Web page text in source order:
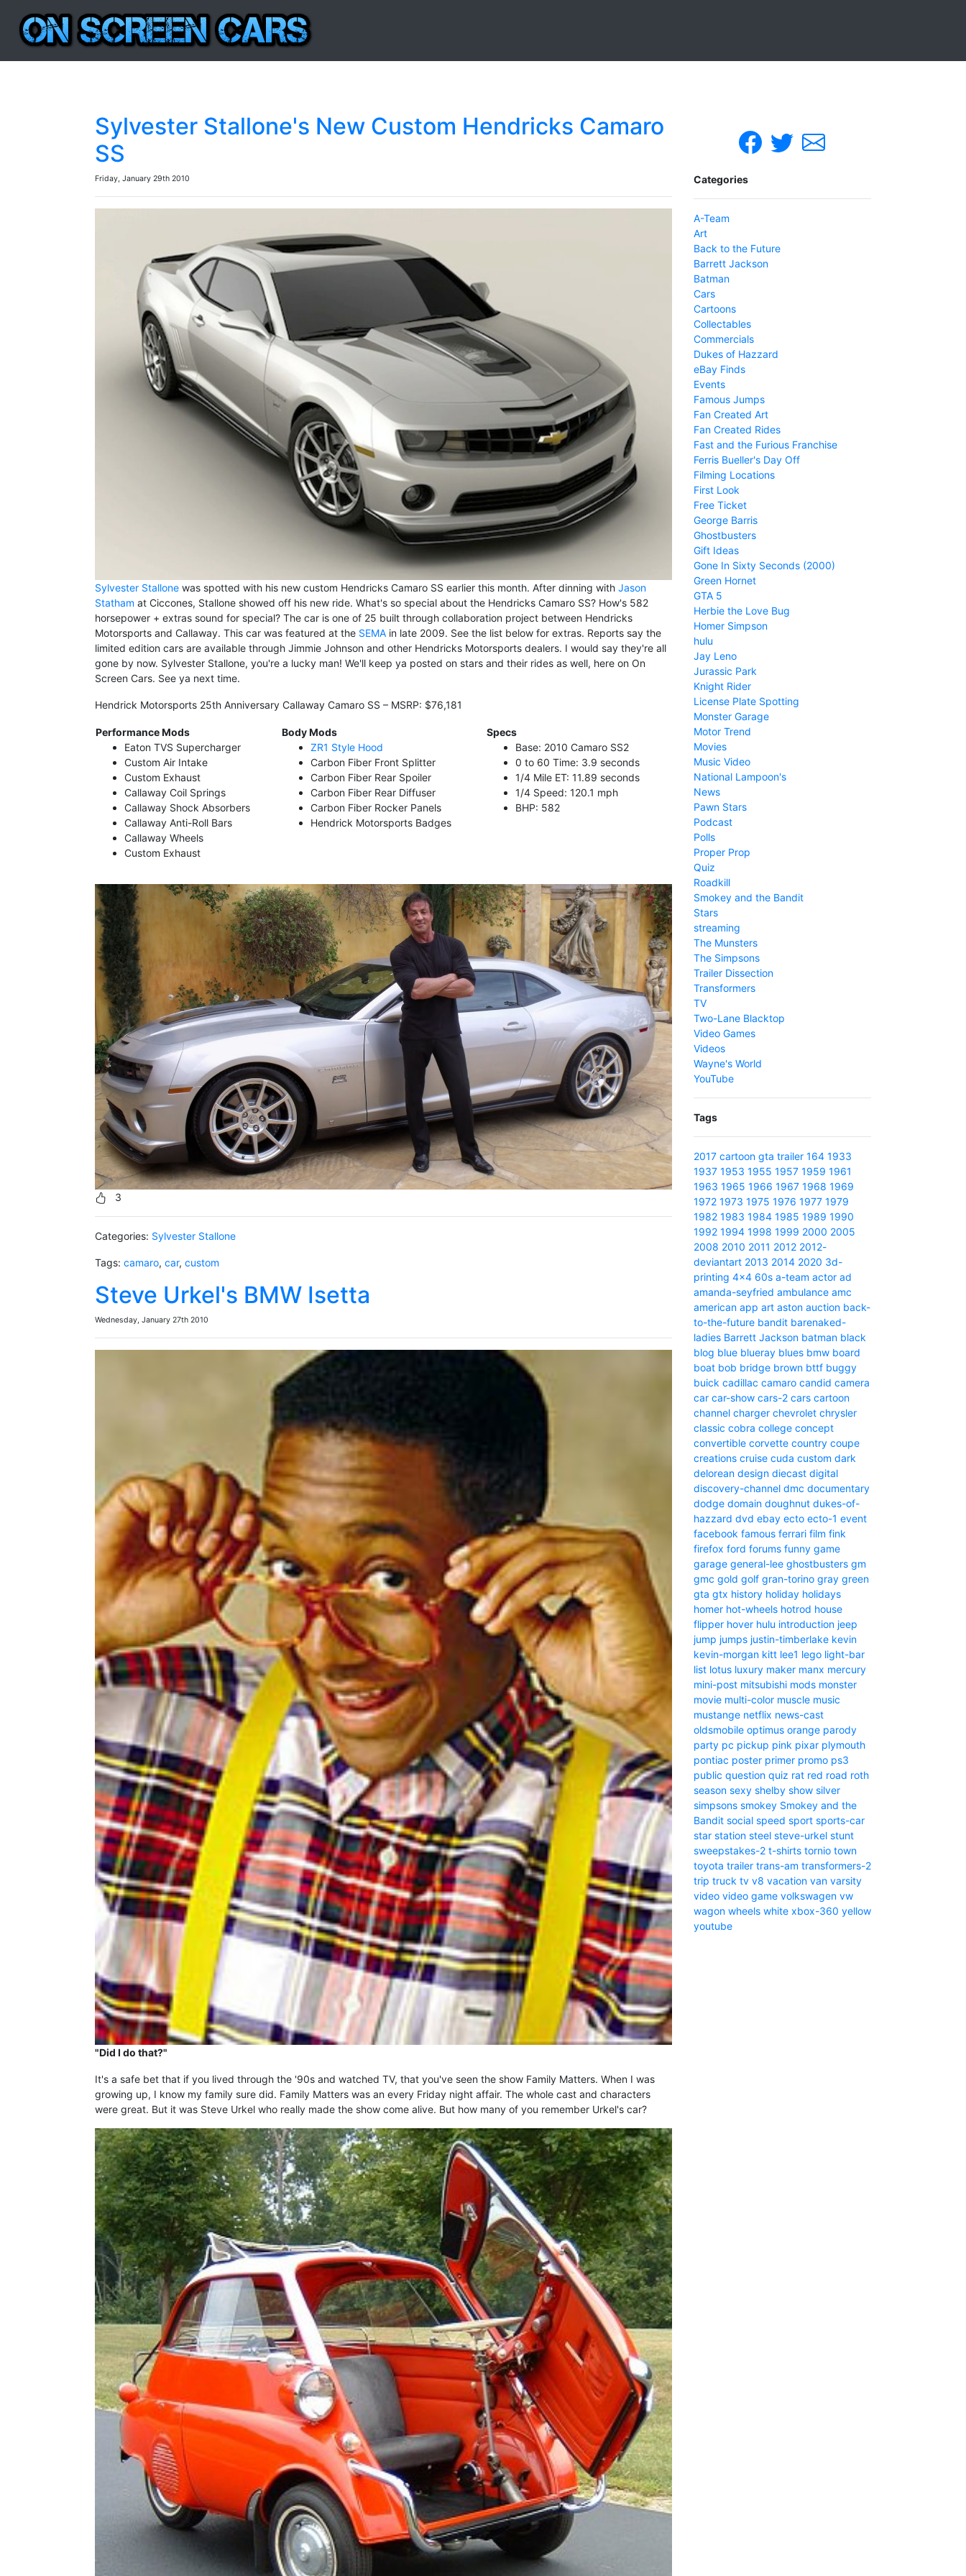
Sylvester Stallone's New Custom Hendricks Camaro
SS
Friday, January 29th 2010
Sylvester Stallone was spotted with his new custom Hendricks Camaro SS earlier this month. After dinning with Jason
Statham at Ciccones, Stallone showed off his new ride. What's so special about the Hendricks Camaro SS? How's 582
horsepower + extras sound for special? The car is one of 25 built through collaboration project between Hendricks
Motorsports and Callaway. This car was featured at the SEMA in late 2009. See the list below for extras. Reports say the
limited edition cars are available through Jimmie Johnson and other Hendricks Motorsports dealers. I would say they're all
gone by now. Sylvester Stallone, you're a lucky man! We'll keep ya posted on stars and their rides as well, here on On
Screen Cars. See ya next time.
Hendrick Motorsports 25th Anniversary Callaway Camaro SS – MSRP: $76,181
Performance Mods
Eaton TVS Supercharger
Custom Air Intake
Custom Exhaust
Callaway Coil Springs
Callaway Shock Absorbers
Callaway Anti-Roll Bars
Callaway Wheels
Custom Exhaust
Body Mods
ZR1 Style Hood
Carbon Fiber Front Splitter
Carbon Fiber Rear Spoiler
Carbon Fiber Rear Diffuser
Carbon Fiber Rocker Panels
Hendrick Motorsports Badges
Specs
Base: 2010 Camaro SS2
0 to 60 Time: 3.9 seconds
1/4 Mile ET: 11.89 seconds
1/4 Speed: 120.1 mph
BHP: 582
3
Categories: Sylvester Stallone
Tags: camaro, car, custom
Steve Urkel's BMW Isetta
Wednesday, January 27th 2010
"Did I do that?"
It's a safe bet that if you lived through the '90s and watched TV, that you've seen the show Family Matters. When I was
growing up, I know my family sure did. Family Matters was an every Friday night affair. The whole cast and characters
were great. But it was Steve Urkel who really made the show come alive. But how many of you remember Urkel's car?
Categories
A-Team
Art
Back to the Future
Barrett Jackson
Batman
Cars
Cartoons
Collectables
Commercials
Dukes of Hazzard
eBay Finds
Events
Famous Jumps
Fan Created Art
Fan Created Rides
Fast and the Furious Franchise
Ferris Bueller's Day Off
Filming Locations
First Look
Free Ticket
George Barris
Ghostbusters
Gift Ideas
Gone In Sixty Seconds (2000)
Green Hornet
GTA 5
Herbie the Love Bug
Homer Simpson
hulu
Jay Leno
Jurassic Park
Knight Rider
License Plate Spotting
Monster Garage
Motor Trend
Movies
Music Video
National Lampoon's
News
Pawn Stars
Podcast
Polls
Proper Prop
Quiz
Roadkill
Smokey and the Bandit
Stars
streaming
The Munsters
The Simpsons
Trailer Dissection
Transformers
TV
Two-Lane Blacktop
Video Games
Videos
Wayne's World
YouTube
Tags
2017 cartoon gta trailer 164 1933
1937 1953 1955 1957 1959 1961
1963 1965 1966 1967 1968 1969
1972 1973 1975 1976 1977 1979
1982 1983 1984 1985 1989 1990
1992 1994 1998 1999 2000 2005
2008 2010 2011 2012 2012-
deviantart 2013 2014 2020 3d-
printing 4x4 60s a-team actor ad
amanda-seyfried ambulance amc
american app art aston auction back-
to-the-future bandit barenaked-
ladies Barrett Jackson batman black
blog blue blueray blues bmw board
boat bob bridge brown bttf buggy
buick cadillac camaro candid camera
car car-show cars-2 cars cartoon
channel charger chevrolet chrysler
classic cobra college concept
convertible corvette country coupe
creations cruise cuda custom dark
delorean design diecast digital
discovery-channel dmc documentary
dodge domain doughnut dukes-of-
hazzard dvd ebay ecto ecto-1 event
facebook famous ferrari film fink
firefox ford forums funny game
garage general-lee ghostbusters gm
gmc gold golf gran-torino gray green
gta gtx history holiday holidays
homer hot-wheels hotrod house
flipper hover hulu introduction jeep
jump jumps justin-timberlake kevin
kevin-morgan kitt lee1 lego light-bar
list lotus luxury maker manx mercury
mini-post mitsubishi mods monster
movie multi-color muscle music
mustange netflix news-cast
oldsmobile optimus orange parody
party pc pickup pink pixar plymouth
pontiac poster primer promo ps3
public question quiz rat red road roth
season sexy shelby show silver
simpsons smokey Smokey and the
Bandit social speed sport sports-car
star station steel steve-urkel stunt
sweepstakes-2 t-shirts tornio town
toyota trailer trans-am transformers-2
trip truck tv v8 vacation van varsity
video video game volkswagen vw
wagon wheels white xbox-360 yellow
youtube